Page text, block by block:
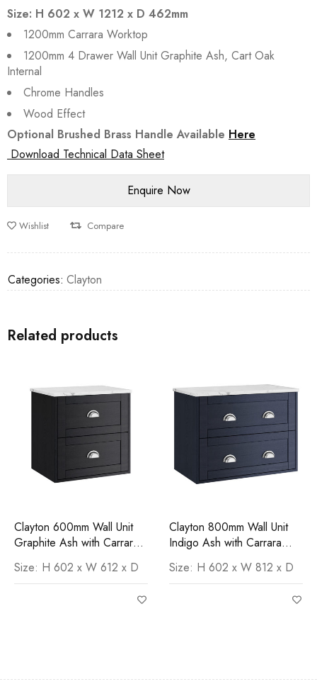
Size: H 602 x W 1212 x D 462mm
1200mm Carrara Worktop
1200mm 4 Drawer Wall Unit Graphite Ash, Cart Oak
Internal
Chrome Handles
Wood Effect
Optional Brushed Brass Handle Available Here
Download Technical Data Sheet
Wishlist Compare
Categories: Clayton
Related products
Clayton 600mm Wall Unit
Graphite Ash with Carrara
Size: H 602 x W 612 x D
Clayton 800mm Wall Unit
Indigo Ash with Carrara
Size: H 602 x W 812 x D